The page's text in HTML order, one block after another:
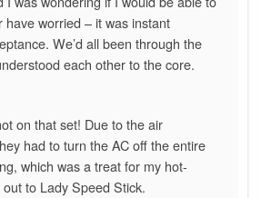
have worried – it was instant
We’d all been through the
each other to the core.
on that set! Due to the air
had to turn the AC off the entire
which was a treat for my hot-
to Lady Speed Stick.